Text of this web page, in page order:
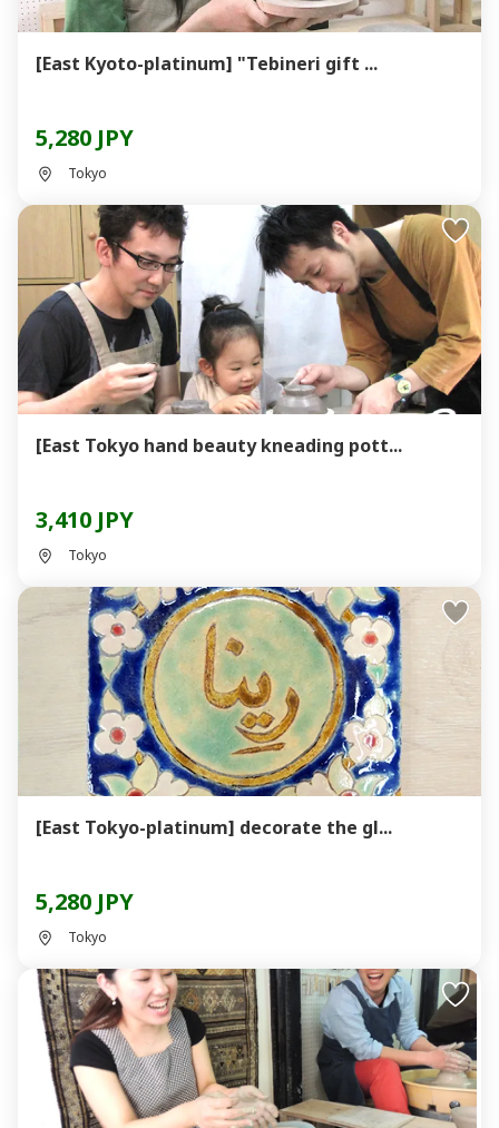
[East Kyoto-platinum] "Tebineri gift ...
5,280 JPY
Tokyo
[East Tokyo hand beauty kneading pott...
3,410 JPY
Tokyo
[East Tokyo-platinum] decorate the gl...
5,280 JPY
Tokyo